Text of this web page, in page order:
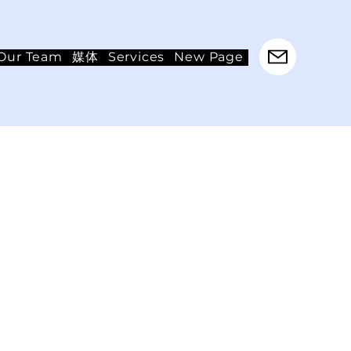
Team 媒体 Services New Page